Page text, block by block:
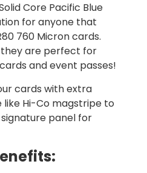
Core Pacific Blue
for anyone that
760 Micron cards.
they are perfect for
and event passes!
cards with extra
Hi-Co magstripe to
panel for